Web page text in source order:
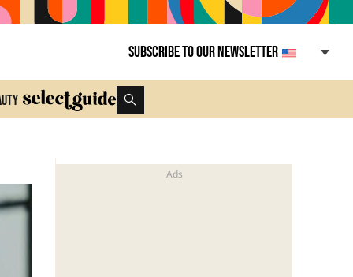
Subscribe to our newsletter